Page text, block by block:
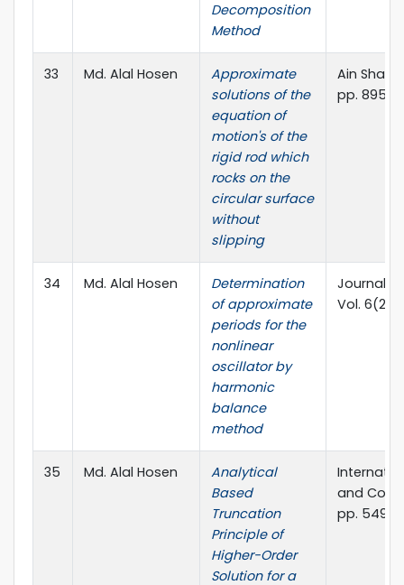
Decomposition
Method
33 Md. Alal Hosen
Approximate
solutions of the
equation of
motion's of the
rigid rod which
rocks on the
circular surface
without
slipping
Ain
pp. 895-
34 Md. Alal Hosen
Determination
of approximate
periods for the
nonlinear
oscillator by
harmonic
balance
method
Journal
Vol. 6(2),
35 Md. Alal Hosen
Analytical
Based
Truncation
Principle of
Higher-Order
Solution for a
and
pp. 549-